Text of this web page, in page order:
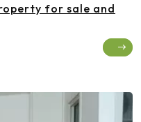
for sale and